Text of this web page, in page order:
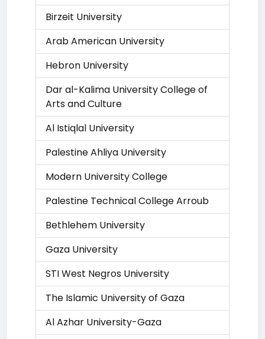
Birzeit University
Arab American University
Hebron University
Dar al-Kalima University College of
Arts and Culture
Al Istiqlal University
Palestine Ahliya University
Modern University College
Palestine Technical College Arroub
Bethlehem University
Gaza University
STI West Negros University
The Islamic University of Gaza
Al Azhar University-Gaza